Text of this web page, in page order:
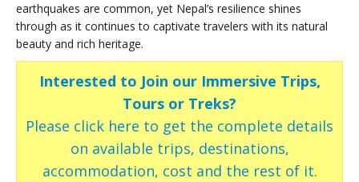
earthquakes are common, yet Nepal’s resilience shines
through as it continues to captivate travelers with its natural
beauty and rich heritage.
Interested to Join our Immersive Trips,
Tours or Treks?
Please click here to get the complete details
on available trips, destinations,
accommodation, cost and the rest of it.